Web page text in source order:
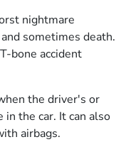
nightmare
sometimes death.
bone accident
the driver's or
in the car. It can also
airbags.